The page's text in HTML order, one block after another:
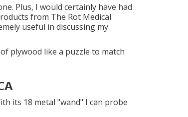
Plus, I would certainly have had
from The Rot Medical
useful in discussing my
plywood like a puzzle to match
its 18 metal "wand" I can probe